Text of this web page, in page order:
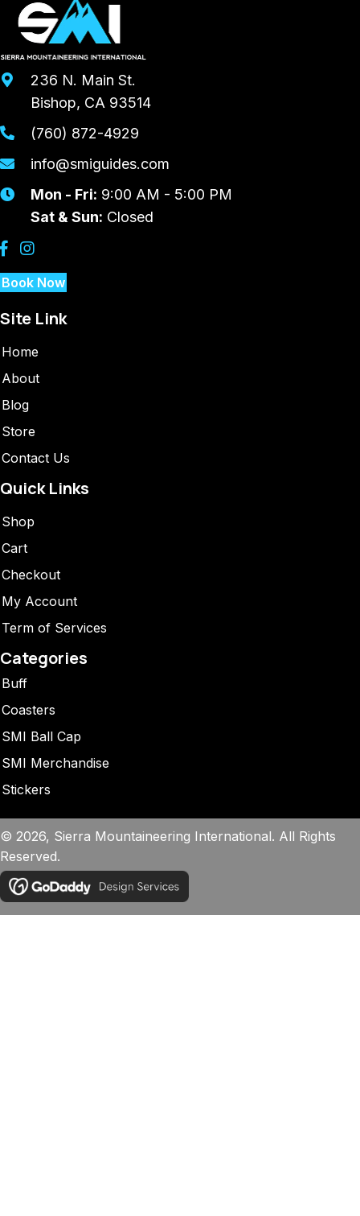
236 N. Main St.
Bishop, CA 93514
(760) 872-4929
info@smiguides.com
Mon - Fri: 9:00 AM - 5:00 PM
Sat & Sun: Closed
Book Now
Site Link
Home
About
Blog
Store
Contact Us
Quick Links
Shop
Cart
Checkout
My Account
Term of Services
Categories
Buff
Coasters
SMI Ball Cap
SMI Merchandise
Stickers
© 2026, Sierra Mountaineering International. All Rights
Reserved.